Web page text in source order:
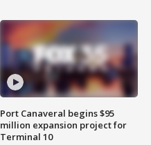
Port Canaveral begins $95
million expansion project for
Terminal 10